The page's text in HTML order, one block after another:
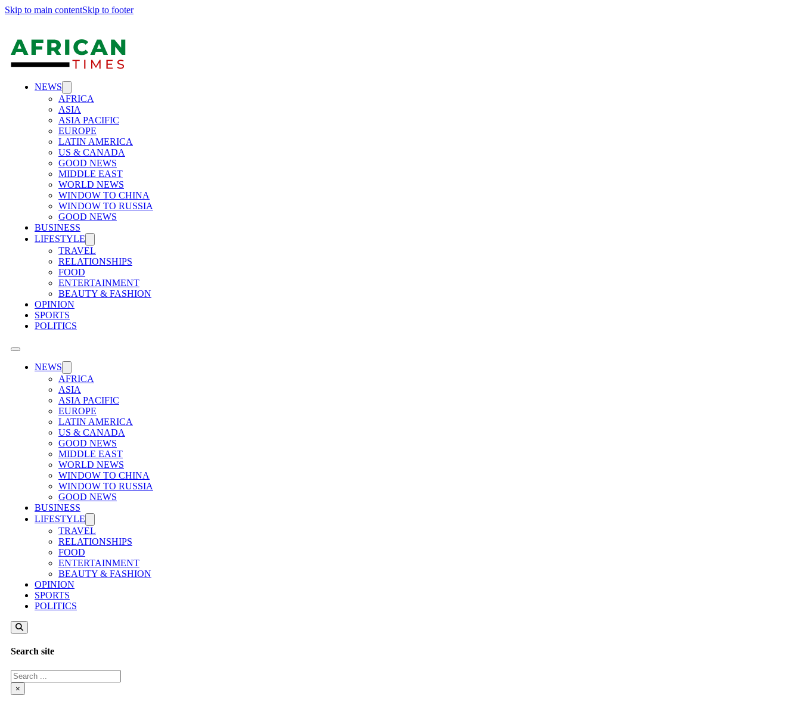
Skip to main contentSkip to footer
NEWS
AFRICA
ASIA
ASIA PACIFIC
EUROPE
LATIN AMERICA
US & CANADA
GOOD NEWS
MIDDLE EAST
WORLD NEWS
WINDOW TO CHINA
WINDOW TO RUSSIA
GOOD NEWS
BUSINESS
LIFESTYLE
TRAVEL
RELATIONSHIPS
FOOD
ENTERTAINMENT
BEAUTY & FASHION
OPINION
SPORTS
POLITICS
NEWS
AFRICA
ASIA
ASIA PACIFIC
EUROPE
LATIN AMERICA
US & CANADA
GOOD NEWS
MIDDLE EAST
WORLD NEWS
WINDOW TO CHINA
WINDOW TO RUSSIA
GOOD NEWS
BUSINESS
LIFESTYLE
TRAVEL
RELATIONSHIPS
FOOD
ENTERTAINMENT
BEAUTY & FASHION
OPINION
SPORTS
POLITICS
Search site
Search
×